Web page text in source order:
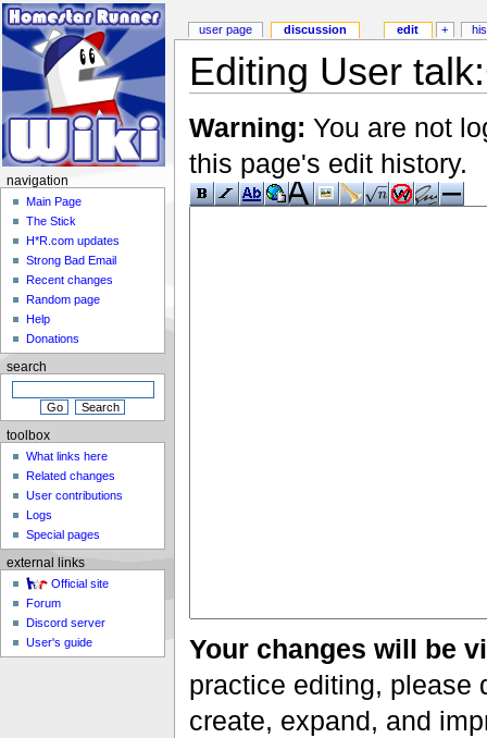
Editing User
Warning: You are not
this page's edit history.
Your changes will be
practice editing, please
create, expand, and
user page discussion edit +
navigation
Main Page
The Stick
H*R.com updates
Strong Bad Email
Recent changes
Random page
Help
Donations
search
toolbox
What links here
Related changes
User contributions
Logs
Special pages
external links
Official site
Forum
Discord server
User's guide